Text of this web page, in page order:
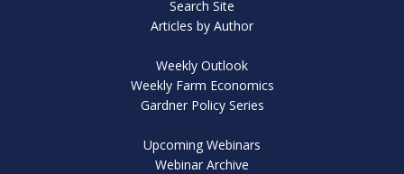
Search Site
Articles by Author
Weekly Outlook
Weekly Farm Economics
Gardner Policy Series
Upcoming Webinars
Webinar Archive